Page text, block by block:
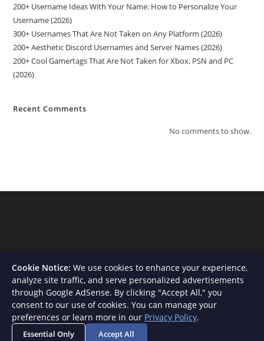
200+ Username Ideas With Your Name: How to Personalize Your
Username (2026)
300+ Usernames That Are Not Taken on Any Platform (2026)
200+ Aesthetic Discord Usernames and Server Names (2026)
200+ Cool Gamertags That Are Not Taken for Xbox, PSN and PC
(2026)
Recent Comments
No comments to show.
About Us Contact Privacy Policy
Terms and Conditions
Disclaimer
Cookie Notice: We use cookies to enhance your experience,
analyze site traffic, and serve personalized advertisements
through Google AdSense. By clicking "Accept All," you
consent to our use of cookies. You can manage your
preferences or learn more in our Privacy Policy.
Essential Only Accept All